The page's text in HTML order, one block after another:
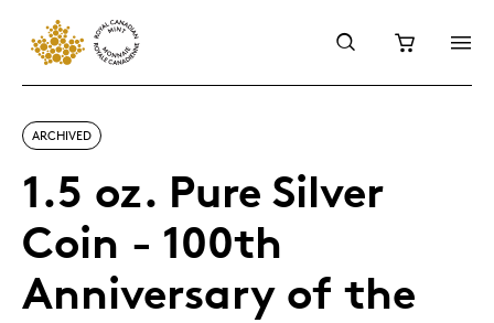
ARCHIVED
1.5 oz. Pure Silver
Coin - 100th
Anniversary of the